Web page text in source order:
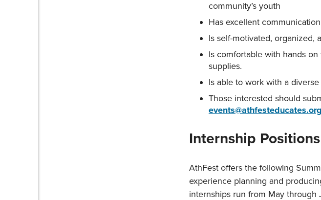
community’s youth
Has excellent
Is self-motivated, organized,
Is comfortable with hands
supplies.
Is able to work with a
Those interested should
events@athfesteducates.org
Internship Positions
AthFest offers the following
experience planning and
internships run from May